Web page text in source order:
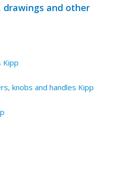
drawings and other
Kipp
knobs and handles Kipp